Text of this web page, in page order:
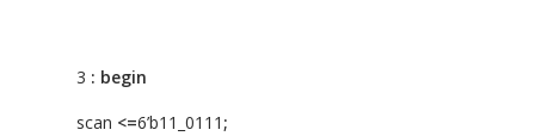
3 : begin
scan <=6’b11_0111 ;